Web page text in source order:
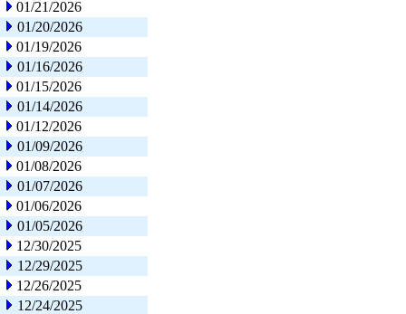
01/21/2026
01/20/2026
01/19/2026
01/16/2026
01/15/2026
01/14/2026
01/12/2026
01/09/2026
01/08/2026
01/07/2026
01/06/2026
01/05/2026
12/30/2025
12/29/2025
12/26/2025
12/24/2025